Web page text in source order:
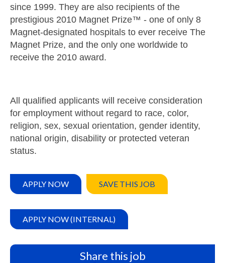
since 1999. They are also recipients of the
prestigious 2010 Magnet Prize™ - one of only 8
Magnet-designated hospitals to ever receive The
Magnet Prize, and the only one worldwide to
receive the 2010 award.
All qualified applicants will receive consideration
for employment without regard to race, color,
religion, sex, sexual orientation, gender identity,
national origin, disability or protected veteran
status.
APPLY NOW SAVE THIS JOB
APPLY NOW (INTERNAL)
Share this job